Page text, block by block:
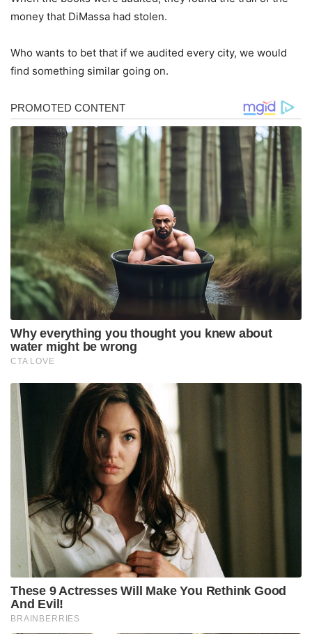
money that DiMassa had stolen.
Who wants to bet that if we audited every city, we would
find something similar going on.